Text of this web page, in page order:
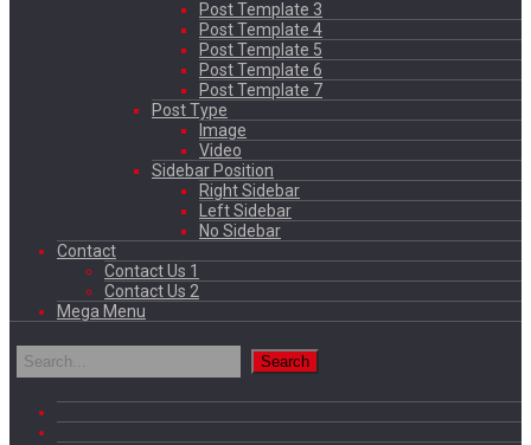
Post Template 3
Post Template 4
Post Template 5
Post Template 6
Post Template 7
Post Type
Image
Video
Sidebar Position
Right Sidebar
Left Sidebar
No Sidebar
Contact
Contact Us 1
Contact Us 2
Mega Menu